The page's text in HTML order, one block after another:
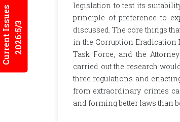
Current Issues2026:5/3
legislation to test its
principle of preference to
discussed. The core things
in the Corruption Eradication
Task Force, and the
carried out the research
three regulations and
from extraordinary crimes
and forming better laws than